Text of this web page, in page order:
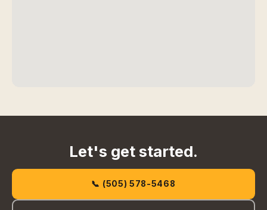
Let's get started.
📞 (505) 578-5468